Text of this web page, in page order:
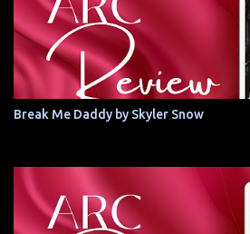
Break Me Daddy by Skyler Snow